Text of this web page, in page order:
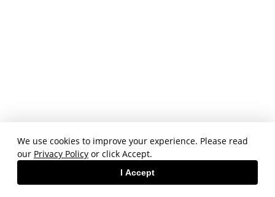
We use cookies to improve your experience. Please read
our Privacy Policy or click Accept.
I Accept